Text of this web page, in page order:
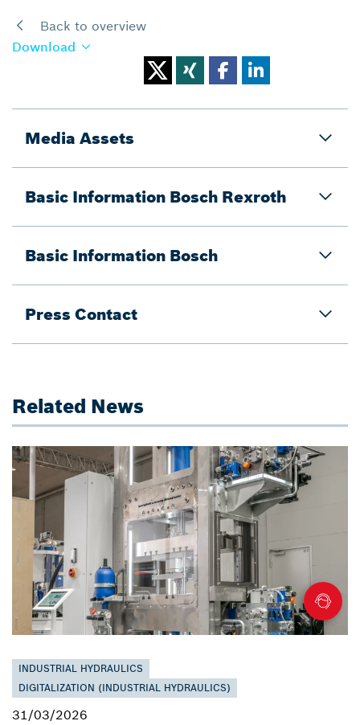
Back to overview
Download
Media Assets
Basic Information Bosch Rexroth
Basic Information Bosch
Press Contact
Related News
INDUSTRIAL HYDRAULICS
DIGITALIZATION (INDUSTRIAL HYDRAULICS)
31/03/2026